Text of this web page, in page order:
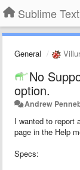
Sublime Text
General Villur
No
option.
Andrew
I wanted to report
page in the Help
Specs: